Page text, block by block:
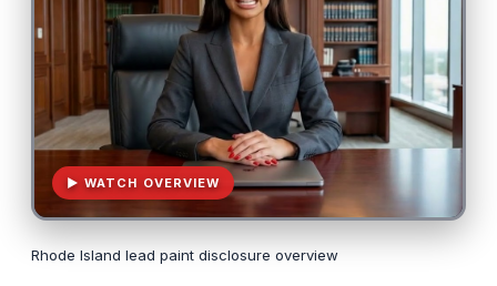
▶ WATCH OVERVIEW
Rhode Island lead paint disclosure overview